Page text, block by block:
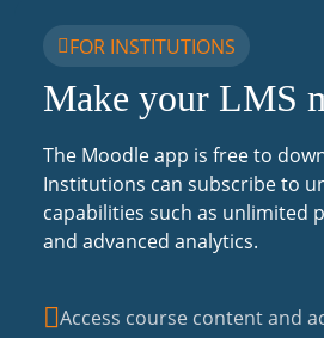
FOR INSTITUTIONS
Make your LMS
The Moodle app is free to
Institutions can subscribe to
capabilities such as unlimited
and advanced analytics.
Access course content and